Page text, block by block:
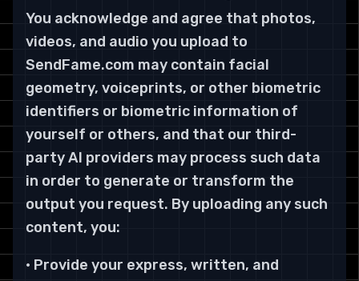
You acknowledge and agree that photos,
videos, and audio you upload to
SendFame.com may contain facial
geometry, voiceprints, or other biometric
identifiers or biometric information of
yourself or others, and that our third-
party AI providers may process such data
in order to generate or transform the
output you request. By uploading any such
content, you:
• Provide your express, written, and